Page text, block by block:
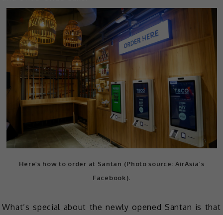
Here’s how to order at Santan (Photo source: AirAsia’s
Facebook).
What’s special about the newly opened Santan is that